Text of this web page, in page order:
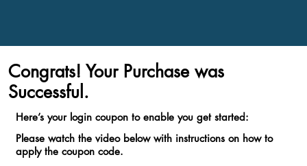
Congrats! Your Purchase was
Successful.
Here’s your login coupon to enable you get started:
Please watch the video below with instructions on how to
apply the coupon code.